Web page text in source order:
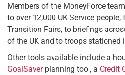
Members of the MoneyForce
to over 12,000 UK Service people,
Transition Fairs, to briefings
of the UK and to troops stationed
Other tools available include a
GoalSaverplanning tool, a Credit